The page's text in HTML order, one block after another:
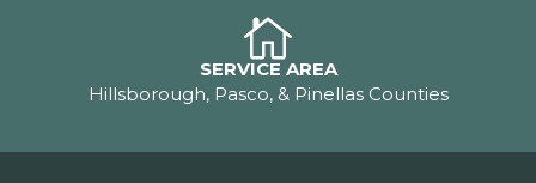
SERVICE AREA
Hillsborough, Pasco, & Pinellas Counties